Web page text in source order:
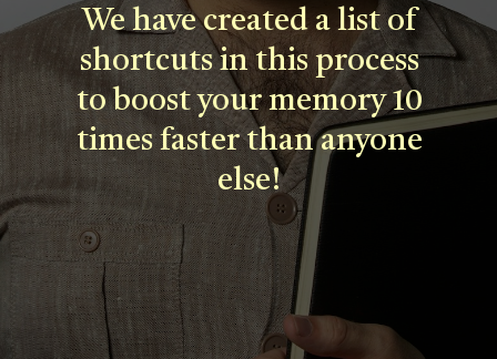
We have created a list of
shortcuts in this process
to boost your memory 10
times faster than anyone
else!